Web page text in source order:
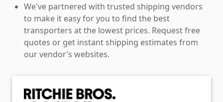
We've partnered with trusted shipping vendors
to make it easy for you to find the best
transporters at the lowest prices. Request free
quotes or get instant shipping estimates from
our vendor’s websites.